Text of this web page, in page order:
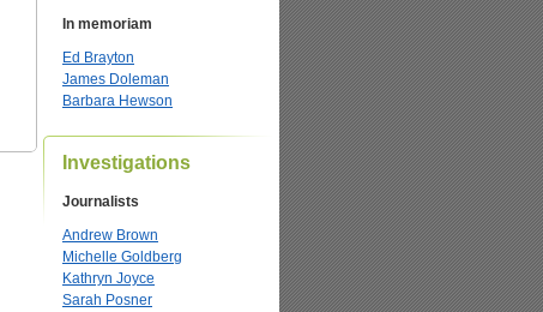
In memoriam
Ed Brayton
James Doleman
Barbara Hewson
Investigations
Journalists
Andrew Brown
Michelle Goldberg
Kathryn Joyce
Sarah Posner